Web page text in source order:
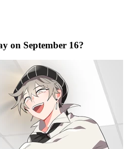
on September 16?